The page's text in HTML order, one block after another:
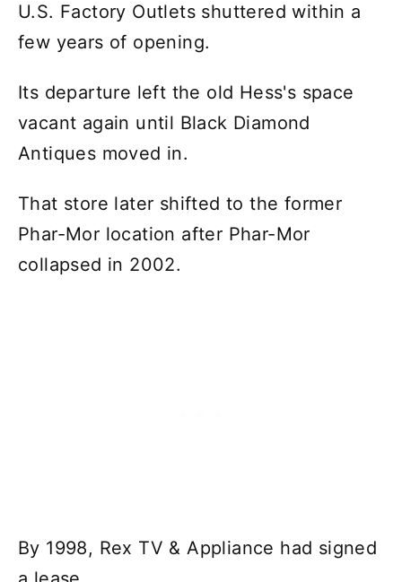
U.S. Factory Outlets shuttered within a
few years of opening.
Its departure left the old Hess's space
vacant again until Black Diamond
Antiques moved in.
That store later shifted to the former
Phar-Mor location after Phar-Mor
collapsed in 2002.
By 1998, Rex TV & Appliance had signed